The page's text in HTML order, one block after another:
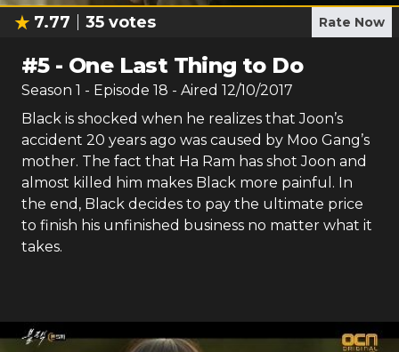
7.77 35 votes Rate Now
#5- One Last Thing to Do
Season 1 - Episode 18 - Aired 12/10/2017
Black is shocked when he realizes that Joon’s
accident 20 years ago was caused by Moo Gang’s
mother. The fact that Ha Ram has shot Joon and
almost killed him makes Black more painful. In
the end, Black decides to pay the ultimate price
to finish his unfinished business no matter what it
takes.